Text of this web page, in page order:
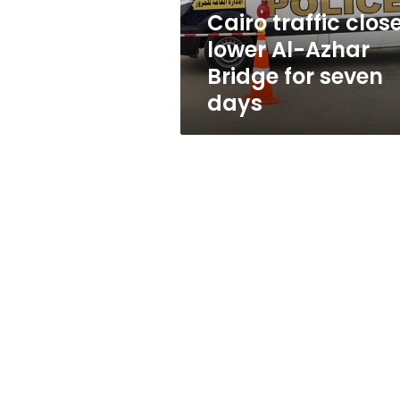
for
seven
days
Cairo traffic
lower Al-Azhar
Bridge for seven
days